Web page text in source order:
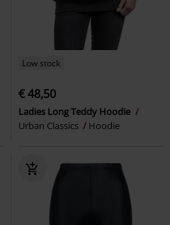
Low stock
€ 48,50
Ladies Long Teddy Hoodie
Urban Classics
Hoodie